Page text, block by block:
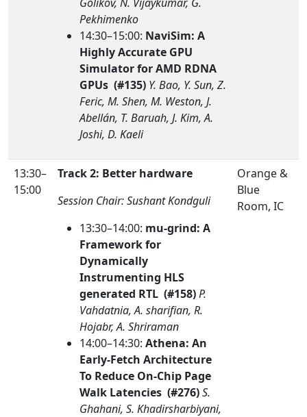
Pekhimenko
14:30–15:00: NaviSim: A
Highly Accurate GPU
Simulator for AMD RDNA
GPUs (#135) Y. Bao, Y. Sun, Z.
Feric, M. Shen, M. Weston, J.
Abellán, T. Baruah, J. Kim, A.
Joshi, D. Kaeli
13:30–
15:00
Track 2: Better hardware
Session Chair: Sushant Kondguli
13:30–14:00: mu-grind: A
Framework for
Dynamically
Instrumenting HLS
generated RTL (#158)P.
Vahdatnia, A. sharifian, R.
Hojabr, A. Shriraman
14:00–14:30: Athena: An
Early-Fetch Architecture
To Reduce On-Chip Page
Walk Latencies (#276)S.
Ghahani, S. Khadirsharbiyani,
Orange &
Blue
Room, IC